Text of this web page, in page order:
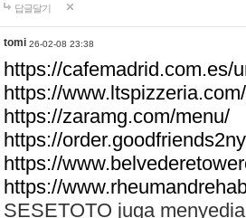
답글달기
tomi 26-02-08 23:38
https://cafemadrid.com.es/
https://
https://zaramg.com/menu/
https://
https://
https://
SESETOTO juga